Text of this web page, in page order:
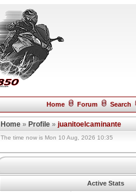
Home Forum Search
Home » Profile » juanitoelcaminante
The time now is Mon 10 Aug, 2026 10:35
Active Stats